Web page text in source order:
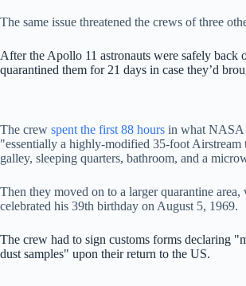
The same issue threatened the crews of three
After the Apollo 11 astronauts were safely back
quarantined them for 21 days in case they’d
The crew spent the first 88 hours in what NASA
"essentially a highly-modified 35-foot Airstream
galley, sleeping quarters, bathroom, and a
Then they moved on to a larger quarantine
celebrated his 39th birthday on August 5, 1969.
The crew had to sign customs forms declaring
dust samples" upon their return to the US.